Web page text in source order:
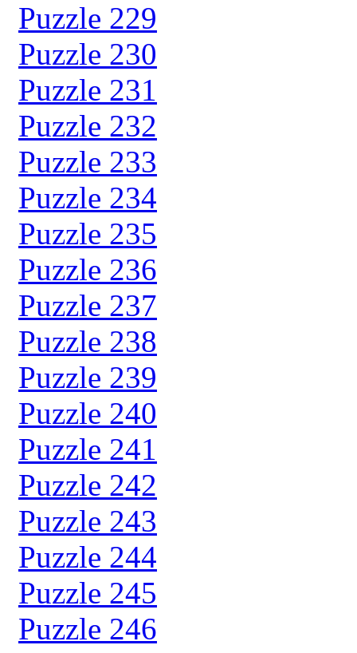
Puzzle 229
Puzzle 230
Puzzle 231
Puzzle 232
Puzzle 233
Puzzle 234
Puzzle 235
Puzzle 236
Puzzle 237
Puzzle 238
Puzzle 239
Puzzle 240
Puzzle 241
Puzzle 242
Puzzle 243
Puzzle 244
Puzzle 245
Puzzle 246